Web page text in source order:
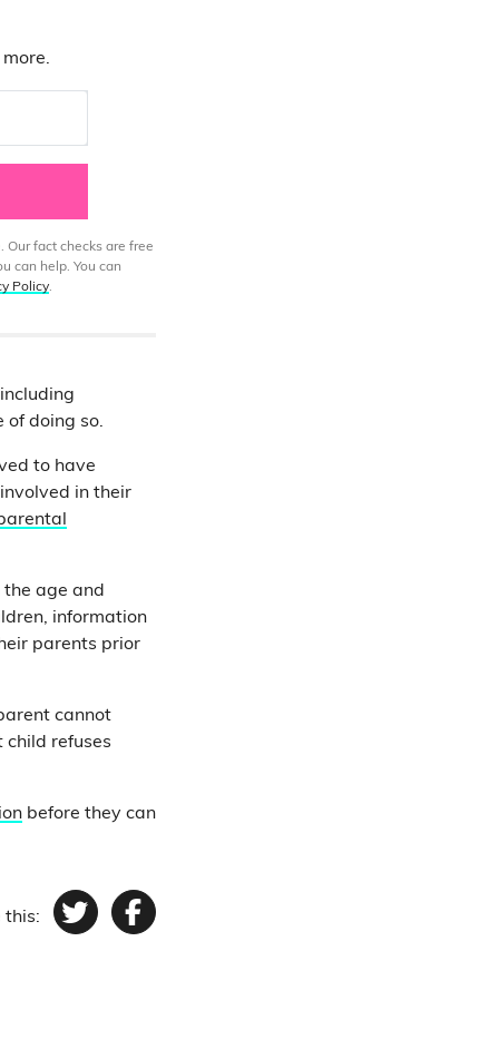
fact checks are free
can help. You can
Policy.
of doing so.
to have
in their
the age and
information
parents prior
cannot
child refuses
before they can
this: TwitterFacebook